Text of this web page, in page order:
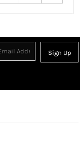
Sign Up